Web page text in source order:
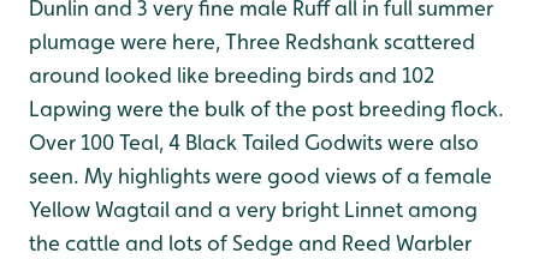
Dunlin and 3 very fine male Ruff all in full summer
plumage were here, Three Redshank scattered
around looked like breeding birds and 102
Lapwing were the bulk of the post breeding flock.
Over 100 Teal, 4 Black Tailed Godwits were also
seen. My highlights were good views of a female
Yellow Wagtail and a very bright Linnet among
the cattle and lots of Sedge and Reed Warbler